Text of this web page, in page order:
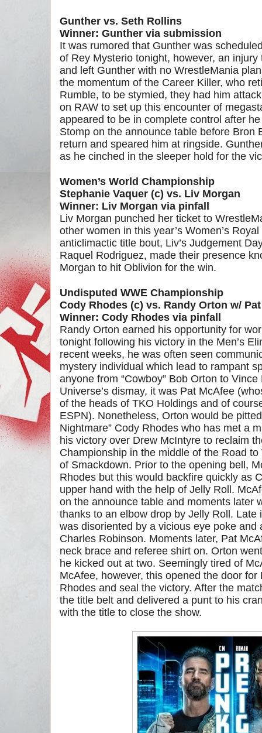
Gunther vs. Seth Rollins
Winner: Gunther via submission
It was rumored that Gunther was
of Rey Mysterio tonight, however, an
and left Gunther with no WrestleMania
the momentum of the Career Killer, who
Rumble, to be stymied, they had him
on RAW to set up this encounter of
appeared to be in complete control after
Stomp on the announce table before Bron
return and speared him at ringside.
as he cinched in the sleeper hold for the
Women’s World Championship
Stephanie Vaquer (c) vs. Liv Morgan
Winner: Liv Morgan via pinfall
Liv Morgan punched her ticket to
other women in this year’s Women’s
anticlimactic title bout, Liv’s Judgement
Raquel Rodriguez, made their presence
Morgan to hit Oblivion for the win.
Undisputed WWE Championship
Cody Rhodes (c) vs. Randy Orton w/
Winner: Cody Rhodes via pinfall
Randy Orton earned his opportunity for
tonight following his victory in the Men’s
recent weeks, he was often seen
mystery individual which lead to rampant
anyone from “Cowboy” Bob Orton to
Universe’s dismay, it was Pat McAfee
of the heads of TKO Holdings and of
ESPN). Nonetheless, Orton would be
Nightmare” Cody Rhodes who has met a
his victory over Drew McIntyre to reclaim
Championship in the middle of the Road
of Smackdown. Prior to the opening bell,
Rhodes but this would backfire quickly as
upper hand with the help of Jelly Roll.
on the announce table and moments later
thanks to an elbow drop by Jelly Roll. Late
was disoriented by a vicious eye poke and
Charles Robinson. Moments later, Pat
neck brace and referee shirt on. Orton
he kicked out at two. Seemingly tired of
McAfee, however, this opened the door
Rhodes and seal the victory. After the
the title belt and delivered a punt to his
with the title to close the show.